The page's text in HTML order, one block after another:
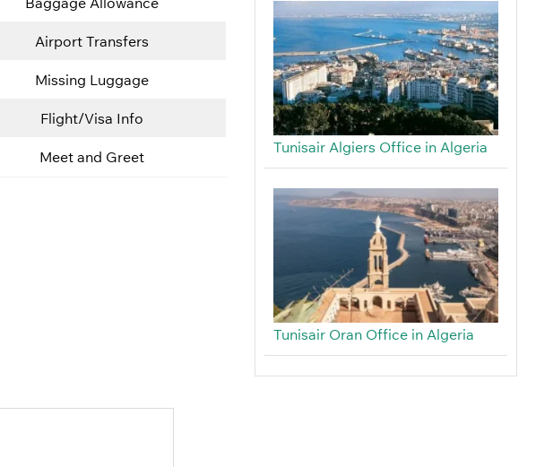
Airport Transfers
Missing Luggage
Flight/Visa Info
Meet and Greet
Tunisair Algiers Office in Algeria
Tunisair Oran Office in Algeria